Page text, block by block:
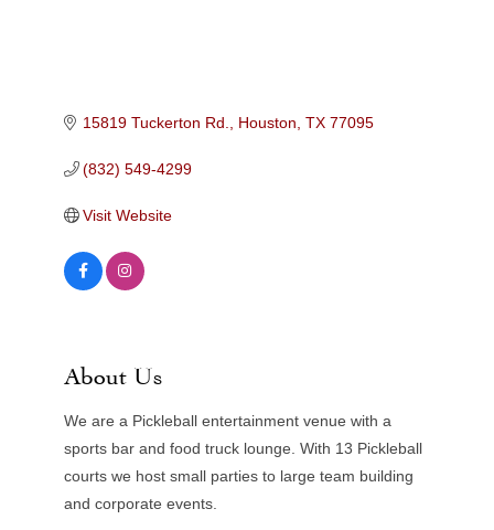
15819 Tuckerton Rd. Houston TX 77095
(832) 549-4299
Visit Website
About Us
We are a Pickleball entertainment venue with a
sports bar and food truck lounge. With 13 Pickleball
courts we host small parties to large team building
and corporate events.